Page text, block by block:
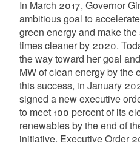
In March 2017, Governor
ambitious goal to
green energy and make
times cleaner by 2020.
the way toward her goal
MW of clean energy by the
this success, in January
signed a new executive
to meet 100 percent of its
renewables by the end of
initiative. Executive Order